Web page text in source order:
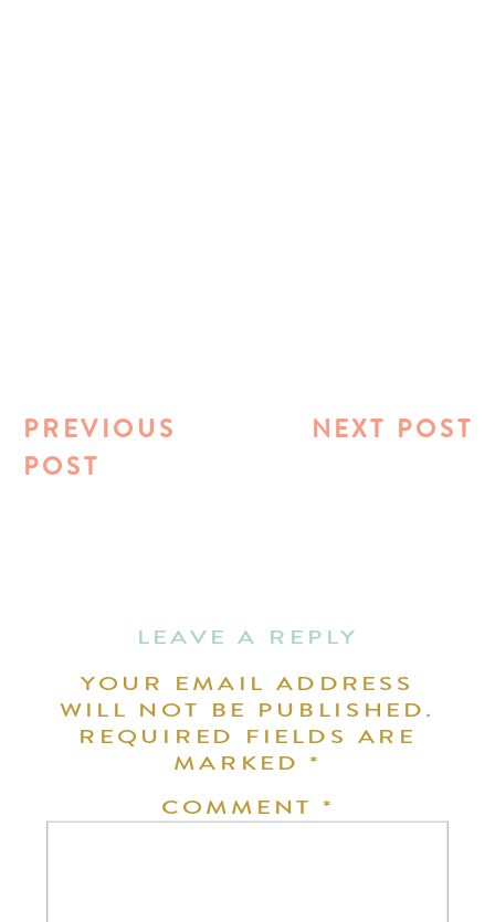
NEXT POST
PREVIOUS
POST
LEAVE A REPLY
YOUR EMAIL ADDRESS
WILL NOT BE PUBLISHED.
REQUIRED FIELDS ARE
MARKED*
COMMENT *